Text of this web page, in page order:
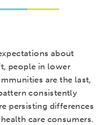
about
people in lower
are the last,
consistently
persisting differences
care consumers.